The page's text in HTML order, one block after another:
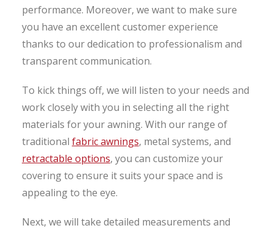
performance. Moreover, we want to make sure
you have an excellent customer experience
thanks to our dedication to professionalism and
transparent communication.
To kick things off, we will listen to your needs and
work closely with you in selecting all the right
materials for your awning. With our range of
traditional fabric awnings, metal systems, and
retractable options, you can customize your
covering to ensure it suits your space and is
appealing to the eye.
Next, we will take detailed measurements and